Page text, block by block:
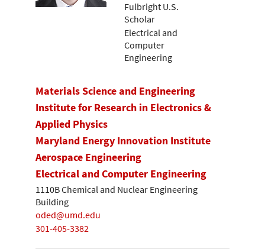
Fulbright U.S.
Scholar
Electrical and
Computer
Engineering
Materials Science and Engineering
Institute for Research in Electronics &
Applied Physics
Maryland Energy Innovation Institute
Aerospace Engineering
Electrical and Computer Engineering
1110B Chemical and Nuclear Engineering
Building
oded@umd.edu
301-405-3382